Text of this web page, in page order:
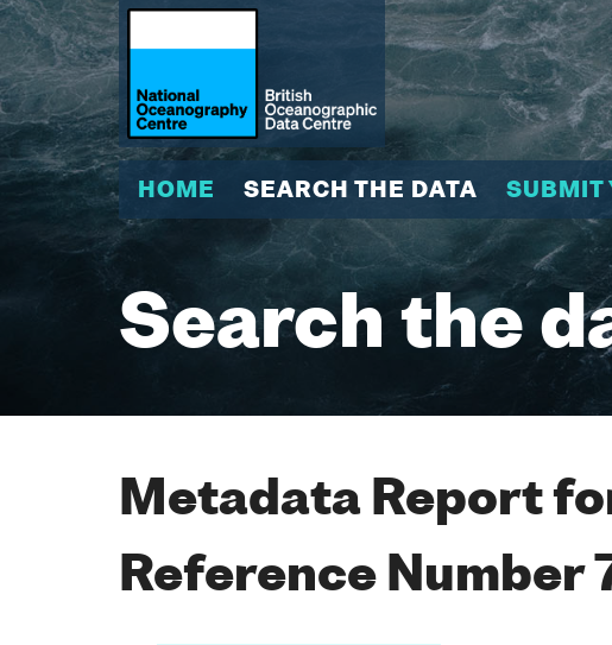
HOME SEARCH THE DATA SUBMIT
Search the
Metadata Report
Reference Number